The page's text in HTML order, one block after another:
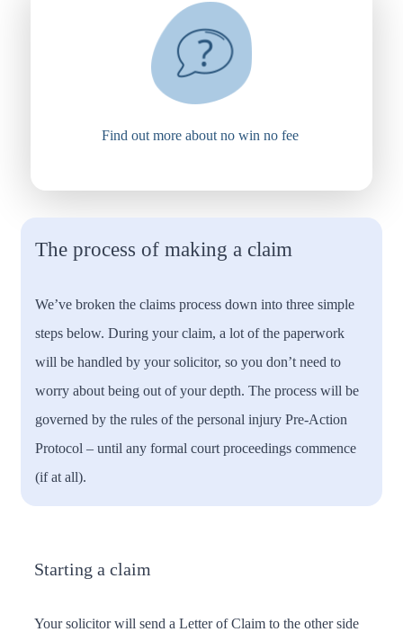
Find out more about no win no fee
The process of making a claim
We’ve broken the claims process down into three simple
steps below. During your claim, a lot of the paperwork
will be handled by your solicitor, so you don’t need to
worry about being out of your depth. The process will be
governed by the rules of the personal injury Pre-Action
Protocol – until any formal court proceedings commence
(if at all).
Starting a claim
Your solicitor will send a Letter of Claim to the other side